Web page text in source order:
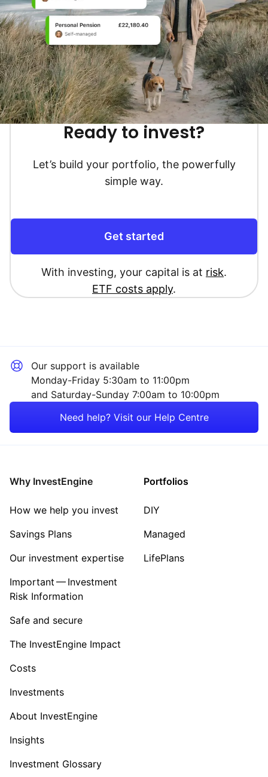
Ready to invest?
Let’s build your portfolio, the powerfully
simple way.
Get started
With investing, your capital is at risk.
ETF costs apply.
Our support is available
Monday-Friday 5:30am to 11:00pm
and Saturday-Sunday 7:00am to 10:00pm
Need help? Visit our Help Centre
Why InvestEngine
How we help you invest
Savings Plans
Our investment expertise
Important — Investment
Risk Information
Safe and secure
The InvestEngine Impact
Costs
Investments
About InvestEngine
Insights
Investment Glossary
Portfolios
DIY
Managed
LifePlans